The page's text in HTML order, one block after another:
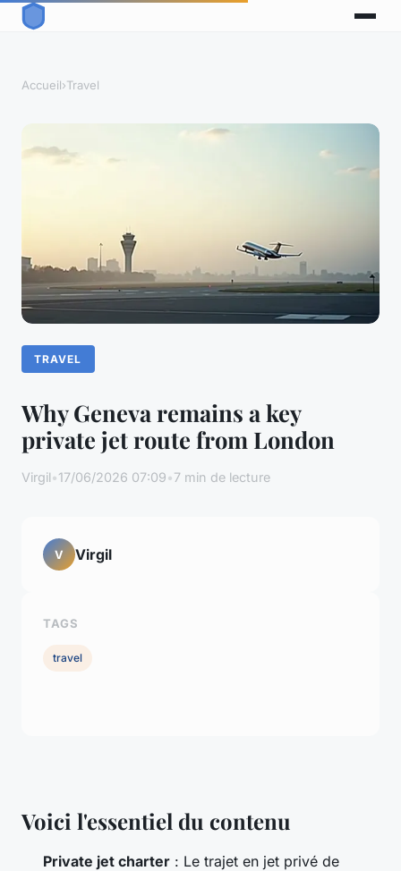
Accueil›Travel
TRAVEL
Why Geneva remains a key
private jet route from London
Virgil•17/06/2026 07:09•7 min de lecture
Voici l'essentiel du contenu
Private jet charter : Le trajet en jet privé de
V Virgil
TAGS
travel